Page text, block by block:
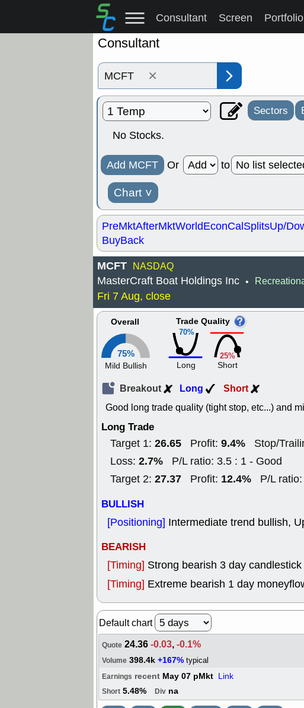
Consultant Screen Portfolio
Consultant
×
Sectors
No Stocks.
Add MCFT Or to
Chart ˅
PreMktAfterMktWorldEconCalSplitsUp/
BuyBack
MCFT NASDAQ
MasterCraft Boat Holdings Inc •
Fri 7 Aug, close
Overall
75%
Mild Bullish
70%
Trade Quality
Long
25%
Short
Breakout Long Short
Good long trade quality (tight stop, etc...) and
Long Trade
Target 1: 26.65 Profit: 9.4% Stop/
Loss: 2.7% P/L ratio: 3.5 : 1 - Good
Target 2: 27.37 Profit: 12.4% P/L
BULLISH
[Positioning] Intermediate trend bullish,
BEARISH
[Timing] Strong bearish 3 day
[Timing] Extreme bearish 1 day
Default chart
Quote 24.36-0.03,-0.1%
Volume 398.4k +167% typical
Earnings recent May 07 pMkt Link
Short 5.48% Div na